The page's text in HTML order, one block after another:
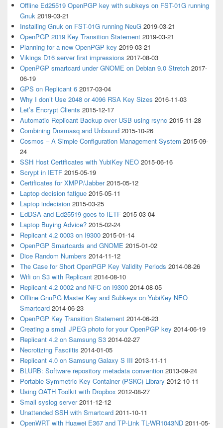
Offline Ed25519 OpenPGP key with subkeys on FST-01G running
Gnuk 2019-03-21
Installing Gnuk on FST-01G running NeuG 2019-03-21
OpenPGP 2019 Key Transition Statement 2019-03-21
Planning for a new OpenPGP key 2019-03-21
Vikings D16 server first impressions 2017-08-03
OpenPGP smartcard under GNOME on Debian 9.0 Stretch 2017-
06-19
GPS on Replicant 6 2017-03-04
Why I don’t Use 2048 or 4096 RSA Key Sizes 2016-11-03
Let’s Encrypt Clients 2015-12-17
Automatic Replicant Backup over USB using rsync 2015-11-28
Combining Dnsmasq and Unbound 2015-10-26
Cosmos – A Simple Configuration Management System 2015-09-
24
SSH Host Certificates with YubiKey NEO 2015-06-16
Scrypt in IETF 2015-05-19
Certificates for XMPP/Jabber 2015-05-12
Laptop decision fatigue 2015-05-11
Laptop indecision 2015-03-25
EdDSA and Ed25519 goes to IETF 2015-03-04
Laptop Buying Advice? 2015-02-24
Replicant 4.2 0003 on I9300 2015-01-14
OpenPGP Smartcards and GNOME 2015-01-02
Dice Random Numbers 2014-11-12
The Case for Short OpenPGP Key Validity Periods 2014-08-26
Wifi on S3 with Replicant 2014-08-10
Replicant 4.2 0002 and NFC on I9300 2014-08-05
Offline GnuPG Master Key and Subkeys on YubiKey NEO
Smartcard 2014-06-23
OpenPGP Key Transition Statement 2014-06-23
Creating a small JPEG photo for your OpenPGP key 2014-06-19
Replicant 4.2 on Samsung S3 2014-02-27
Necrotizing Fasciitis 2014-01-05
Replicant 4.0 on Samsung Galaxy S III 2013-11-11
BLURB: Software repository metadata convention 2013-09-24
Portable Symmetric Key Container (PSKC) Library 2012-10-11
Using OATH Toolkit with Dropbox 2012-08-27
Small syslog server 2011-12-12
Unattended SSH with Smartcard 2011-10-11
OpenWRT with Huawei E367 and TP-Link TL-WR1043ND 2011-05-